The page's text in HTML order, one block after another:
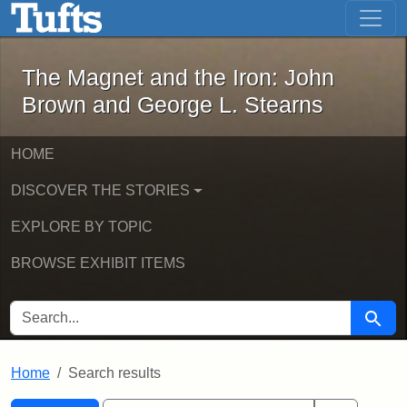
Skip to main content Skip to first result
The Magnet and the Iron: John
The Magnet and the Iron: John
Brown and George L. Stearns
HOME
DISCOVER THE STORIES
EXPLORE BY TOPIC
BROWSE EXHIBIT ITEMS
SEARCH FOR Search
Home Search results